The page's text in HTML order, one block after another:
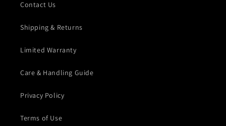
Contact Us
Shipping & Returns
Limited Warranty
Care & Handling Guide
Privacy Policy
Terms of Use